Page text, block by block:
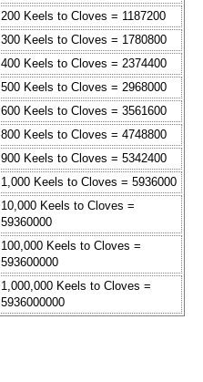
200 Keels to Cloves = 1187200
300 Keels to Cloves = 1780800
400 Keels to Cloves = 2374400
500 Keels to Cloves = 2968000
600 Keels to Cloves = 3561600
800 Keels to Cloves = 4748800
900 Keels to Cloves = 5342400
1,000 Keels to Cloves = 5936000
10,000 Keels to Cloves =
59360000
100,000 Keels to Cloves =
593600000
1,000,000 Keels to Cloves =
5936000000